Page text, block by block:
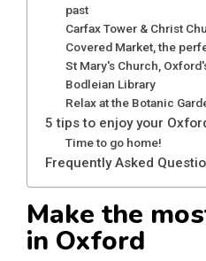
past
Carfax Tower & Christ
Covered Market, the
St Mary's Church,
Bodleian Library
Relax at the Botanic
5 tips to enjoy your
Time to go home!
Frequently Asked
Make the
in Oxford